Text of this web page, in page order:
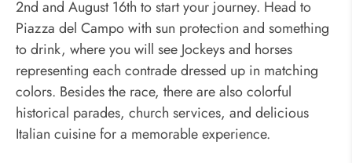
2nd and August 16th to start your journey. Head to
Piazza del Campo with sun protection and something
to drink, where you will see Jockeys and horses
representing each contrade dressed up in matching
colors. Besides the race, there are also colorful
historical parades, church services, and delicious
Italian cuisine for a memorable experience.